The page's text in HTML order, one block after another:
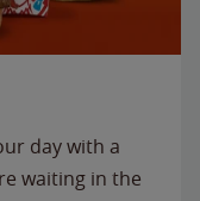
day with a
waiting in the